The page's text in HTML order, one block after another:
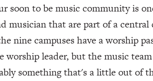
soon to be music community is
musician that are part of a
nine campuses have a worship
worship leader, but the music
something that's a little out of